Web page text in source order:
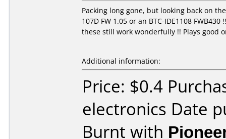
Packing long gone, but looking back on
107D FW 1.05 or an BTC-IDE1108
these still work wonderfully !! Plays good
Additional information:
Price: $0.4
electronics Date
Burnt with